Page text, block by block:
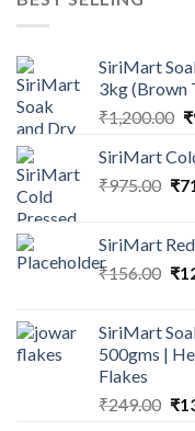
SiriMart
3kg (Brown
₹1,200.00 ₹
SiriMart
₹975.00 ₹
SiriMart
₹156.00 ₹
SiriMart
500gms |
Flakes
₹249.00 ₹